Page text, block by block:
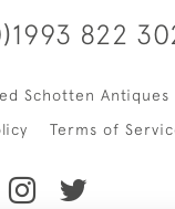
822
Schotten Antiques
Terms of